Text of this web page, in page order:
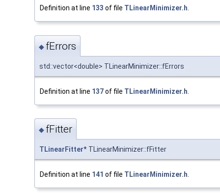
Definition at line 133 of file TLinearMinimizer.h.
◆ fErrors
std::vector<double> TLinearMinimizer::fErrors
Definition at line 137of file TLinearMinimizer.h
◆ fFitter
TLinearFitter* TLinearMinimizer::fFitter
Definition at line 141 of file TLinearMinimizer.h.